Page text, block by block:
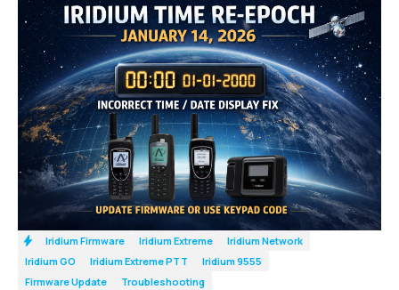
Iridium Firmware Iridium Extreme
Iridium Network
Iridium GO
Iridium Extreme PTT
Iridium 9555
Firmware Update
Troubleshooting